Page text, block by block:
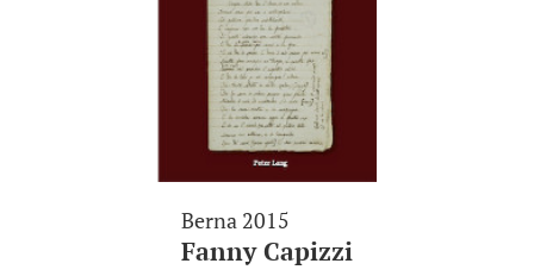
Berna 2015
Fanny Capizzi